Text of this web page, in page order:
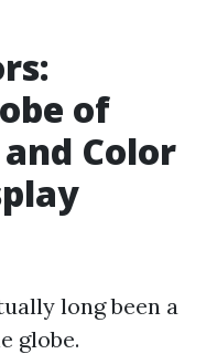
of
Color
long been a
globe.